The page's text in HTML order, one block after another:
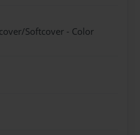
Softcover - Color